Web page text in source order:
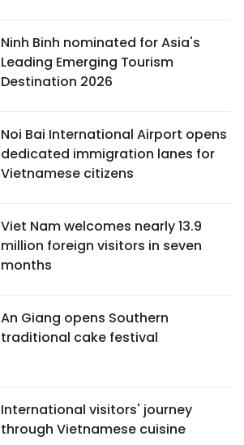
Ninh Binh nominated for Asia's
Leading Emerging Tourism
Destination 2026
Noi Bai International Airport opens
dedicated immigration lanes for
Vietnamese citizens
Viet Nam welcomes nearly 13.9
million foreign visitors in seven
months
An Giang opens Southern
traditional cake festival
International visitors' journey
through Vietnamese cuisine